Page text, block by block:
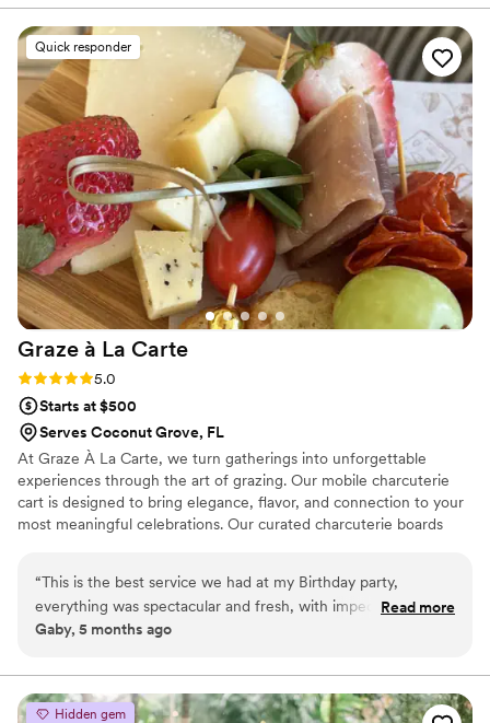
work and execution reflect that.
Quick responder
Graze à La Carte
Rating: 5.0 (3 reviews)
5.0
Starts at $500
Serves Coconut Grove, FL
At Graze À La Carte, we turn gatherings into unforgettable
experiences through the art of grazing. Our mobile charcuterie
cart is designed to bring elegance, flavor, and connection to your
most meaningful celebrations. Our curated charcuterie boards
hour, rehearsal dinner, or late-night reception bite, our cart adds a
unique, interactive touch that guests will love and remember.
Every detail—from presentation to palate—is crafted with
vision seamlessly.
“This is the best service we had at my Birthday party,
everything was spectacular and fresh, with impeccable
attention to detail. I highly recommend it for any event. It's
absolutely loved it! Thanks”
Read more
Gaby, 5 months ago
Hidden gem